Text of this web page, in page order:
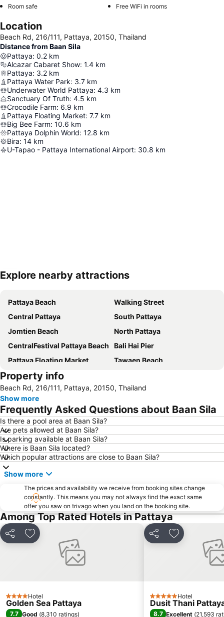
Room safe Free WiFi in rooms
Location
Beach Rd, 216/111, Pattaya, 20150, Thailand
Distance from Baan Sila
Pattaya: 0.2 km
Alcazar Cabaret Show: 1.4 km
Pattaya: 3.2 km
Pattaya Water Park: 3.7 km
Underwater World Pattaya: 4.3 km
Sanctuary Of Truth: 4.5 km
Crocodile Farm: 6.9 km
Pattaya Floating Market: 7.7 km
Big Bee Farm: 10.6 km
Pattaya Dolphin World: 12.8 km
Bira: 14 km
U-Tapao - Pattaya International Airport: 30.8 km
Explore nearby attractions
Pattaya Beach
Walking Street
Central Pattaya
South Pattaya
Jomtien Beach
North Pattaya
CentralFestival Pattaya Beach
Bali Hai Pier
Pattaya Floating Market
Tawaen Beach
Samae Beach
Royal Garden Plaza Pattaya
Bang Saen
Big C Extra Pattaya 3
Big Buddha Hill
Pattaya Railway Station
SFX Cinema Pattaya Beach
Nong Nooch Tropical Botanical Garden
Admiral Krom Luang Jumborn Khet Udomsakdi Monument
Laem Chabang Port
Mae Ram Phueng Beach
Property info
Beach Rd, 216/111, Pattaya, 20150, Thailand
Show more
Frequently Asked Questions about Baan Sila
Is there a pool area at Baan Sila?
Are pets allowed at Baan Sila?
Is parking available at Baan Sila?
Where is Baan Sila located?
Which popular attractions are close to Baan Sila?
Show more
The prices and availability we receive from booking sites change
constantly. This means you may not always find the exact same
offer you saw on trivago when you land on the booking site.
Among Top Rated Hotels in Pattaya
Share Add to favorites
4 StarsHotel
Golden Sea Pattaya
7.7 Good (8,310 ratings)
Share Add to
5 Stars Hotel
Dusit Thani
8.7 Excellent (21,593